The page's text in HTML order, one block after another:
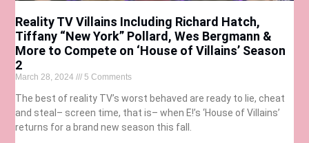
Reality TV Villains Including Richard Hatch,
Tiffany “New York” Pollard, Wes Bergmann &
More to Compete on ‘House of Villains’ Season
2
March 28, 2024 5 Comments
The best of reality TV’s worst behaved are ready to lie, cheat
and steal– screen time, that is– when E!’s ‘House of Villains’
returns for a brand new season this fall.